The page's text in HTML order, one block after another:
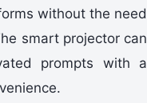
without the need
smart projector can
prompts with a